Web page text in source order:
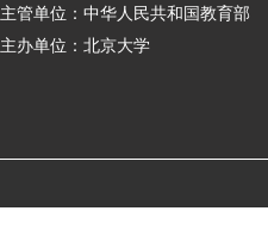
主管单位：中华人民共和国教育部
主办单位：北京大学